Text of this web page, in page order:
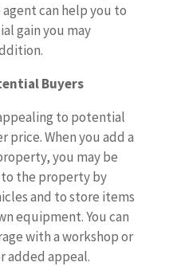
can help you to
gain you may
Buyers
to potential
price. When you add a
you may be
the property by
and to store items
equipment. You can
with a workshop or
added appeal.